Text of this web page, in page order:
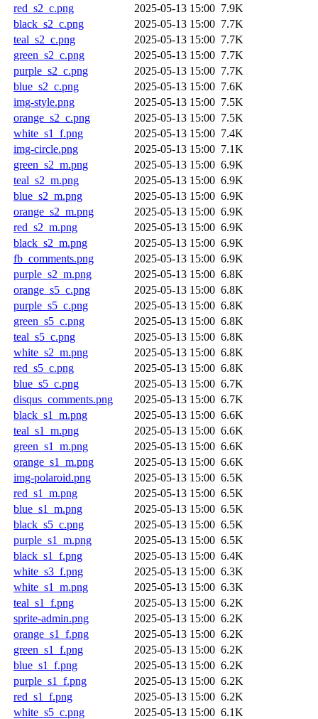
red_s2_c.png
2025-05-13 15:00 7.9K
black_s2_c.png
2025-05-13 15:00 7.7K
teal_s2_c.png
2025-05-13 15:00 7.7K
green_s2_c.png
2025-05-13 15:00 7.7K
purple_s2_c.png
2025-05-13 15:00 7.7K
blue_s2_c.png
2025-05-13 15:00 7.6K
img-style.png
2025-05-13 15:00 7.5K
orange_s2_c.png
2025-05-13 15:00 7.5K
white_s1_f.png
2025-05-13 15:00 7.4K
img-circle.png
2025-05-13 15:00 7.1K
green_s2_m.png
2025-05-13 15:00 6.9K
teal_s2_m.png
2025-05-13 15:00 6.9K
blue_s2_m.png
2025-05-13 15:00 6.9K
orange_s2_m.png
2025-05-13 15:00 6.9K
red_s2_m.png
2025-05-13 15:00 6.9K
black_s2_m.png
2025-05-13 15:00 6.9K
fb_comments.png
2025-05-13 15:00 6.9K
purple_s2_m.png
2025-05-13 15:00 6.8K
orange_s5_c.png
2025-05-13 15:00 6.8K
purple_s5_c.png
2025-05-13 15:00 6.8K
green_s5_c.png
2025-05-13 15:00 6.8K
teal_s5_c.png
2025-05-13 15:00 6.8K
white_s2_m.png
2025-05-13 15:00 6.8K
red_s5_c.png
2025-05-13 15:00 6.8K
blue_s5_c.png
2025-05-13 15:00 6.7K
disqus_comments.png
2025-05-13 15:00 6.7K
black_s1_m.png
2025-05-13 15:00 6.6K
teal_s1_m.png
2025-05-13 15:00 6.6K
green_s1_m.png
2025-05-13 15:00 6.6K
orange_s1_m.png
2025-05-13 15:00 6.6K
img-polaroid.png
2025-05-13 15:00 6.5K
red_s1_m.png
2025-05-13 15:00 6.5K
blue_s1_m.png
2025-05-13 15:00 6.5K
black_s5_c.png
2025-05-13 15:00 6.5K
purple_s1_m.png
2025-05-13 15:00 6.5K
black_s1_f.png
2025-05-13 15:00 6.4K
white_s3_f.png
2025-05-13 15:00 6.3K
white_s1_m.png
2025-05-13 15:00 6.3K
teal_s1_f.png
2025-05-13 15:00 6.2K
sprite-admin.png
2025-05-13 15:00 6.2K
orange_s1_f.png
2025-05-13 15:00 6.2K
green_s1_f.png
2025-05-13 15:00 6.2K
blue_s1_f.png
2025-05-13 15:00 6.2K
purple_s1_f.png
2025-05-13 15:00 6.2K
red_s1_f.png
2025-05-13 15:00 6.2K
white_s5_c.png
2025-05-13 15:00 6.1K